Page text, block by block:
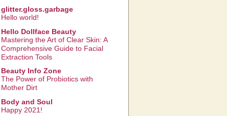
glitter.gloss.garbage
Hello world!
Hello Dollface Beauty
Mastering the Art of Clear Skin: A
Comprehensive Guide to Facial
Extraction Tools
Beauty Info Zone
The Power of Probiotics with
Mother Dirt
Body and Soul
Happy 2021!